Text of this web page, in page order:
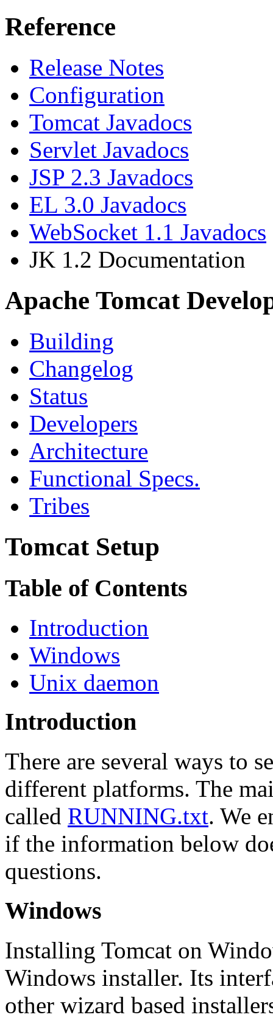
Reference
Release Notes
Configuration
Tomcat Javadocs
Servlet Javadocs
JSP 2.3 Javadocs
EL 3.0 Javadocs
WebSocket 1.1 Javadocs
JK 1.2 Documentation
Apache Tomcat
Building
Changelog
Status
Developers
Architecture
Functional Specs.
Tribes
Tomcat Setup
Table of Contents
Introduction
Windows
Unix daemon
Introduction
There are several ways to
different platforms. The
called RUNNING.txt. We
if the information below
questions.
Windows
Installing Tomcat on
Windows installer. Its
other wizard based